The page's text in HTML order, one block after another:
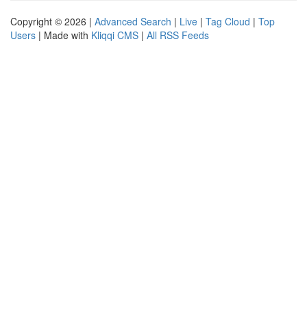
Copyright © 2026 | Advanced Search | Live | Tag Cloud | Top
Users | Made with Kliqqi CMS | All RSS Feeds